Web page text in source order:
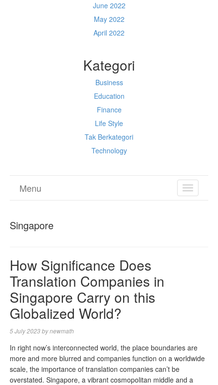
June 2022
May 2022
April 2022
Kategori
Business
Education
Finance
Life Style
Tak Berkategori
Technology
TOGGLE
Menu
Singapore
How Significance Does
Translation Companies in
Singapore Carry on this
Globalized World?
5 July 2023bynewmath
In right now’s interconnected world, the place boundaries are
more and more blurred and companies function on a worldwide
scale, the importance of translation companies can’t be
overstated. Singapore, a vibrant cosmopolitan middle and a